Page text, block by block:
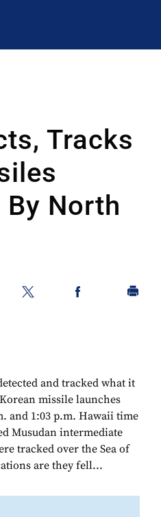
Tracks
By North
and tracked what it
missile launches
and 1:03 p.m. Hawaii time
Musudan intermediate
tracked over the Sea of
are they fell...